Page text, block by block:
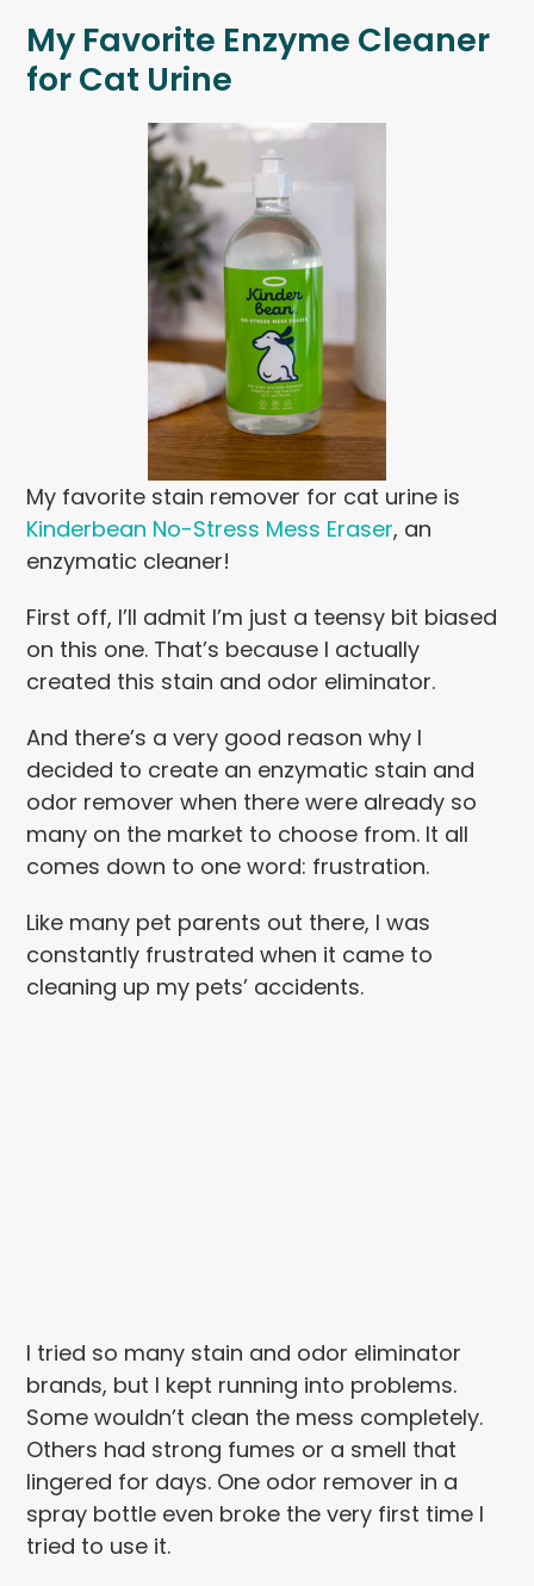
My Favorite Enzyme Cleaner
for Cat Urine
My favorite stain remover for cat urine is
Kinderbean No-Stress Mess Eraser, an
enzymatic cleaner!
First off, I’ll admit I’m just a teensy bit biased
on this one. That’s because I actually
created this stain and odor eliminator.
And there’s a very good reason why I
decided to create an enzymatic stain and
odor remover when there were already so
many on the market to choose from. It all
comes down to one word: frustration.
Like many pet parents out there, I was
constantly frustrated when it came to
cleaning up my pets’ accidents.
I tried so many stain and odor eliminator
brands, but I kept running into problems.
Some wouldn’t clean the mess completely.
Others had strong fumes or a smell that
lingered for days. One odor remover in a
spray bottle even broke the very first time I
tried to use it.